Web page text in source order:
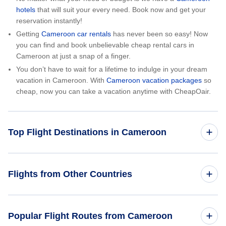
hotels that will suit your every need. Book now and get your
reservation instantly!
Getting Cameroon car rentals has never been so easy! Now
you can find and book unbelievable cheap rental cars in
Cameroon at just a snap of a finger.
You don’t have to wait for a lifetime to indulge in your dream
vacation in Cameroon. With Cameroon vacation packages so
cheap, now you can take a vacation anytime with CheapOair.
Top Flight Destinations in Cameroon
Flights from Other Countries
Popular Flight Routes from Cameroon